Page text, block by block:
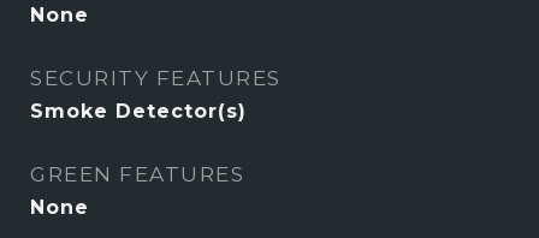
None
SECURITY FEATURES
Smoke Detector(s)
GREEN FEATURES
None